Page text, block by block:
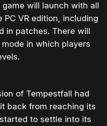
will launch with all
VR edition, including
in patches. There will
in which players
of Tempestfall had
back from reaching its
to settle into its